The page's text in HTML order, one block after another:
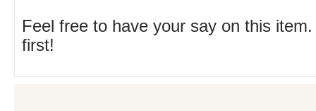
Feel free to have your say on this
first!